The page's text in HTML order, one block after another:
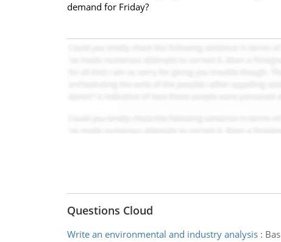
demand for Friday?
Questions Cloud
Write an environmental and industry analysis: